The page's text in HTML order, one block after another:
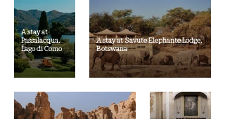
A stay at
Passalacqua,
Lago di Como
A stay at Savute Elephante Lodge,
Botswana